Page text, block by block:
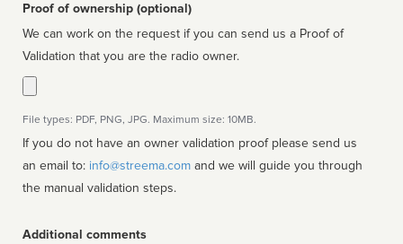
Proof of ownership (optional)
We can work on the request if you can send us a Proof of
Validation that you are the radio owner.
File types: PDF, PNG, JPG. Maximum size: 10MB.
If you do not have an owner validation proof please send us
an email to: info@streema.com
the manual validation steps.
Additional comments